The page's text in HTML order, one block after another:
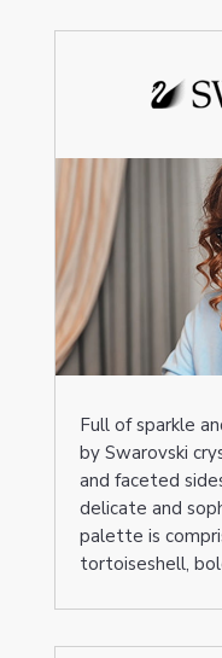
Full of sparkle
by Swarovski
and faceted
delicate and
palette is
tortoiseshell,